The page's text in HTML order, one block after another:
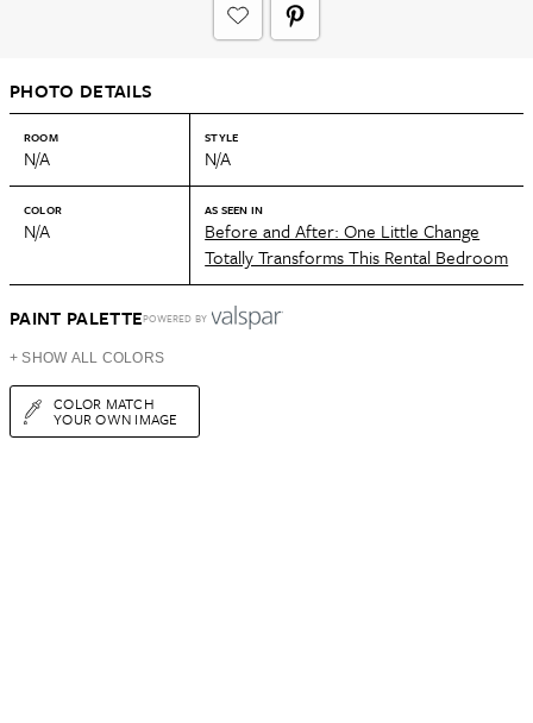
PHOTO DETAILS
ROOM
N/A
STYLE
N/A
COLOR
N/A
AS SEEN IN
Before and After: One Little Change
Totally Transforms This Rental Bedroom
PAINT PALETTEPOWERED BY
+ SHOW ALL COLORS
COLOR MATCH
YOUR OWN IMAGE